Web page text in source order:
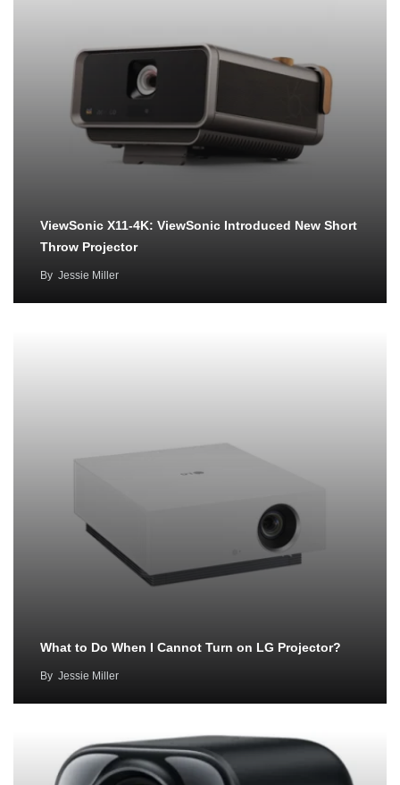
ViewSonic X11-4K: ViewSonic Introduced New Short
Throw Projector
By Jessie Miller
What to Do When I Cannot Turn on LG Projector?
By Jessie Miller